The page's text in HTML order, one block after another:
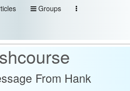
Groups
From Hank